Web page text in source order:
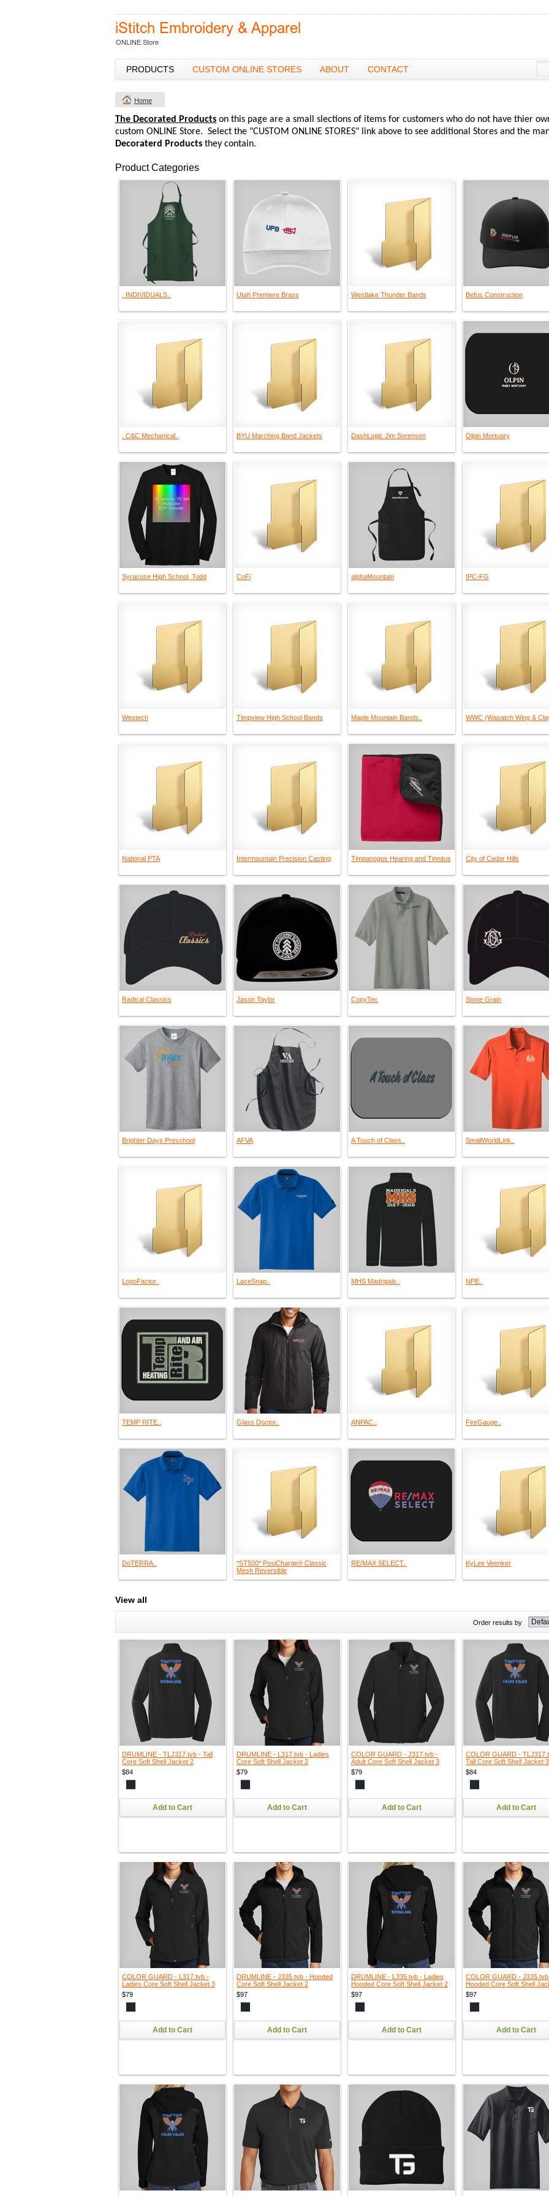
PRODUCTS CUSTOM ONLINE STORES ABOUT CONTACT
Home
The Decorated Products on this page are a small slections of items for customers who do not have thier
custom ONLINE Store. Select the "CUSTOM ONLINE STORES" link above to see additional Stores and the
Decoraterd Products they contain.
Product Categories
. INDIVIDUALS.. Utah Premiere Brass Westlake Thunder Bands Befus Construction
. C&C Mechanical.. BYU Marching Band Jackets DashLogic Jim Sorensen Olpin Mortuary
Syracuse High School, Todd CoFi alphaMountain IPC-FG
Westech Timpview High School Bands Maple Mountain Bands.. WWC (Wasatch Wing &
National PTA Intermountain Precision Casting Timpanogos Hearing and Tinnitus City of Cedar Hills
Radical Classics Jason Taylor CopyTec Stone Grain
Brighter Days Preschool AFVA A Touch of Class.. SmallWorldLink..
LogoFactor.. LaceSnap.. MHS Madrigals.. NPE..
TEMP RITE.. Glass Doctor.. ANPAC.. FireGauge..
DoTERRA..
*ST500* PosiCharge® Classic
Mesh Reversible
RE/MAX SELECT.. KyLee Veenker
View all
Order results by
DRUMLINE - TLJ317.tvb - Tall
Core Soft Shell Jacket 2
$84
Add to Cart
DRUMLINE - L317.tvb - Ladies
Core Soft Shell Jacket 2
$79
Add to Cart
COLOR GUARD - J317.tvb -
Adult Core Soft Shell Jacket 3
$79
Add to Cart
COLOR GUARD -
Tall Core Soft Shell Jacket 3
$84
Add to Cart
COLOR GUARD - L317.tvb -
Ladies Core Soft Shell Jacket 3
$79
Add to Cart
DRUMLINE - J335.tvb - Hooded
Core Soft Shell Jacket 2
$97
Add to Cart
DRUMLINE - L335.tvb - Ladies
Hooded Core Soft Shell Jacket 2
$97
Add to Cart
COLOR GUARD -
Hooded Core Soft Shell
$97
Add to Cart